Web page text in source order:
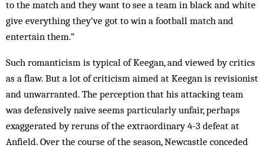
to the match and they want to see a team in black and white
give everything they’ve got to win a football match and
entertain them.”
Such romanticism is typical of Keegan, and viewed by critics
as a flaw. But a lot of criticism aimed at Keegan is revisionist
and unwarranted. The perception that his attacking team
was defensively naive seems particularly unfair, perhaps
exaggerated by reruns of the extraordinary 4-3 defeat at
Anfield. Over the course of the season, Newcastle conceded